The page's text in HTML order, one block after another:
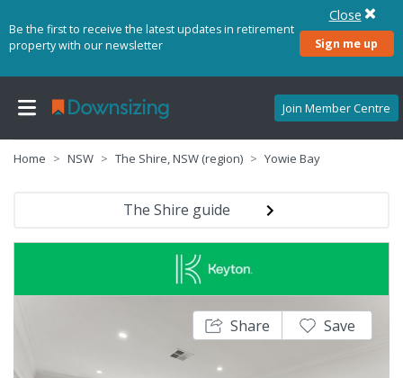
Be the first to receive the latest updates in retirement
property with our newsletter
Sign me up
Close
Join Member Centre
Home NSW The Shire, NSW (region) Yowie Bay
The Shire guide
Share Save